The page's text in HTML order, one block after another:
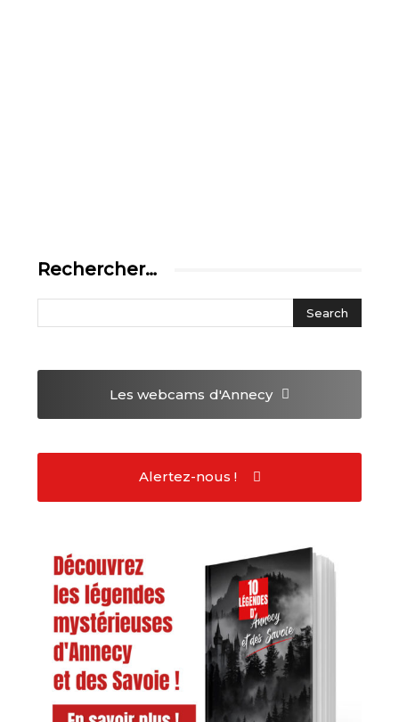
Rechercher…
Les webcams d'Annecy
Alertez-nous !